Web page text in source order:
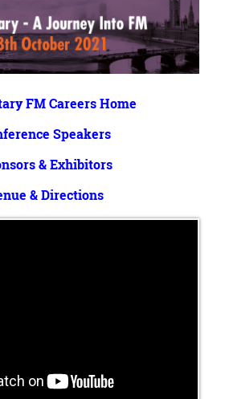
FM Careers Home
Speakers
& Exhibitors
& Directions